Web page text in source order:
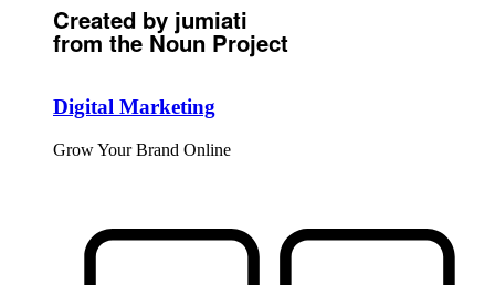
Created by jumiati
from the Noun Project
Digital Marketing
Grow Your Brand Online